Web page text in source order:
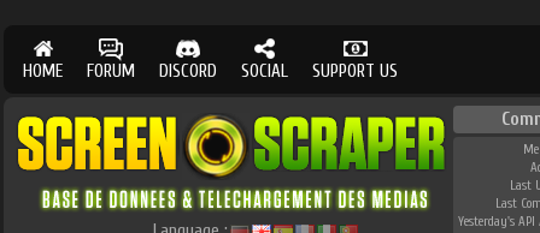
HOME FORUM DISCORD SOCIAL SUPPORT US
Last
Last
Yesterday's API